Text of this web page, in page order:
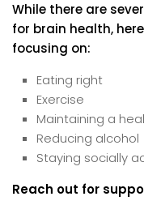
While there are
for brain health,
focusing on:
Eating right
Exercise
Maintaining a
Reducing alcohol
Staying socially
Reach out for